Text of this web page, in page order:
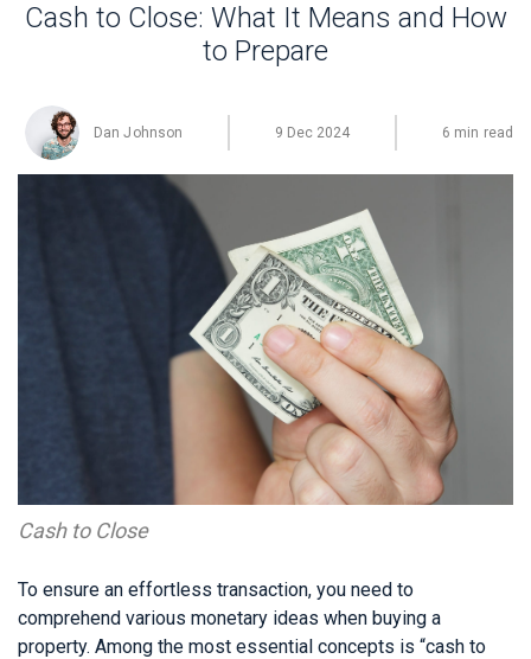
Cash to Close: What It Means and How
to Prepare
Dan Johnson 9 Dec 2024 6 min read
Cash to Close
To ensure an effortless transaction, you need to
comprehend various monetary ideas when buying a
property. Among the most essential concepts is “cash to